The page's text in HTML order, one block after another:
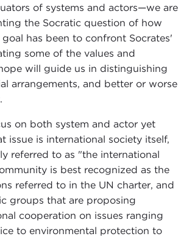
of systems and actors—we are
the Socratic question of how
has been to confront Socrates'
some of the values and
will guide us in distinguishing
arrangements, and better or worse
on both system and actor yet
issue is international society itself,
referred to as "the international
is best recognized as the
referred to in the UN charter, and
groups that are proposing
cooperation on issues ranging
to environmental protection to